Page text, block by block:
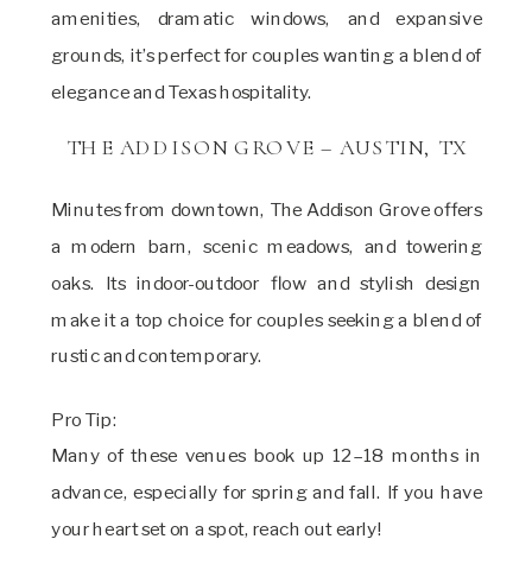
amenities, dramatic windows, and expansive
grounds, it’s perfect for couples wanting a blend of
elegance and Texas hospitality.
THE ADDISON GROVE – AUSTIN, TX
Minutes from downtown, The Addison Grove offers
a modern barn, scenic meadows, and towering
oaks. Its indoor-outdoor flow and stylish design
make it a top choice for couples seeking a blend of
rustic and contemporary.
Pro Tip:
Many of these venues book up 12–18 months in
advance, especially for spring and fall. If you have
your heart set on a spot, reach out early!